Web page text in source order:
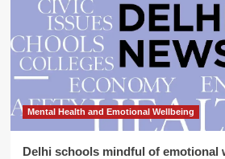
Mental Health and Emotional Wellbeing
Delhi schools mindful of emotional